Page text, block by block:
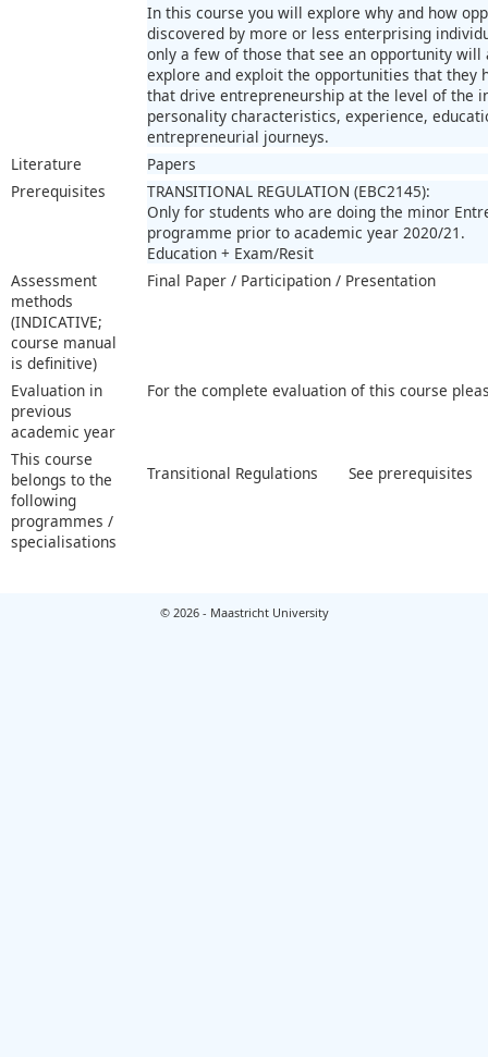
In this course you will explore why and how
discovered by more or less enterprising
only a few of those that see an opportunity
explore and exploit the opportunities that they
that drive entrepreneurship at the level of the
personality characteristics, experience,
entrepreneurial journeys.
Literature
Papers
Prerequisites
TRANSITIONAL REGULATION (EBC2145):
Only for students who are doing the minor
programme prior to academic year 2020/21.
Education + Exam/Resit
Assessment
methods
(INDICATIVE;
course manual
is definitive)
Final Paper / Participation / Presentation
Evaluation in
previous
academic year
For the complete evaluation of this course
This course
belongs to the
following
programmes /
specialisations
Transitional Regulations See prerequisites
© 2026 - Maastricht University